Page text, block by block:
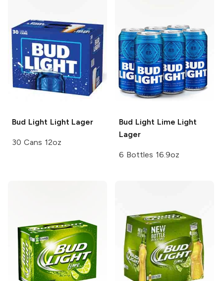
Bud Light Light Lager
30 Cans 12oz
Bud Light Lime Light
Lager
6 Bottles 16.9oz